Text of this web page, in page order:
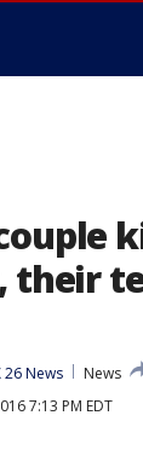
their
26 News
News
7:13 PM EDT